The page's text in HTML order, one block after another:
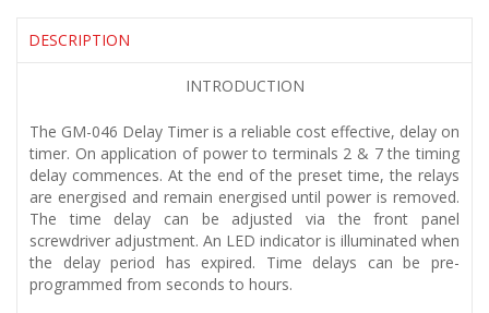
DESCRIPTION
INTRODUCTION
The GM-046 Delay Timer is a reliable cost effective, delay on
timer. On application of power to terminals 2 & 7 the timing
delay commences. At the end of the preset time, the relays
are energised and remain energised until power is removed.
The time delay can be adjusted via the front panel
screwdriver adjustment. An LED indicator is illuminated when
the delay period has expired. Time delays can be pre-
programmed from seconds to hours.